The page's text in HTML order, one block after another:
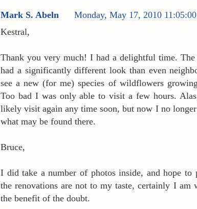
Mark S. Abeln
Monday, May 17, 2010
Kestral,
Thank you very much! I had a delightful time.
had a significantly different look than even
see a new (for me) species of wildflowers
Too bad I was only able to visit a few hours.
likely visit again any time soon, but now I no
what may be found there.
Bruce,
I did take a number of photos inside, and hope to
the renovations are not to my taste, certainly I
the benefit of the doubt.